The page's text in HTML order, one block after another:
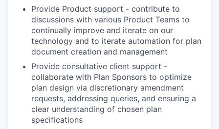
Provide Product support - contribute to
discussions with various Product Teams to
continually improve and iterate on our
technology and to iterate automation for plan
document creation and management
Provide consultative client support -
collaborate with Plan Sponsors to optimize
plan design via discretionary amendment
requests, addressing queries, and ensuring a
clear understanding of chosen plan
specifications